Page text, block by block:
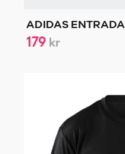
ADIDAS
179 kr